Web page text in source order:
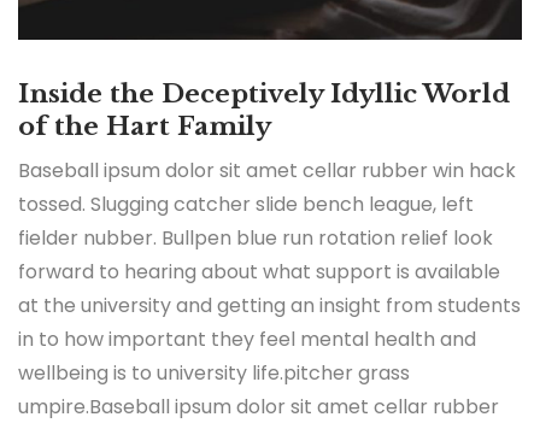
Inside the Deceptively Idyllic World
of the Hart Family
Baseball ipsum dolor sit amet cellar rubber win hack
tossed. Slugging catcher slide bench league, left
fielder nubber. Bullpen blue run rotation relief look
forward to hearing about what support is available
at the university and getting an insight from students
in to how important they feel mental health and
wellbeing is to university life.pitcher grass
umpire.Baseball ipsum dolor sit amet cellar rubber